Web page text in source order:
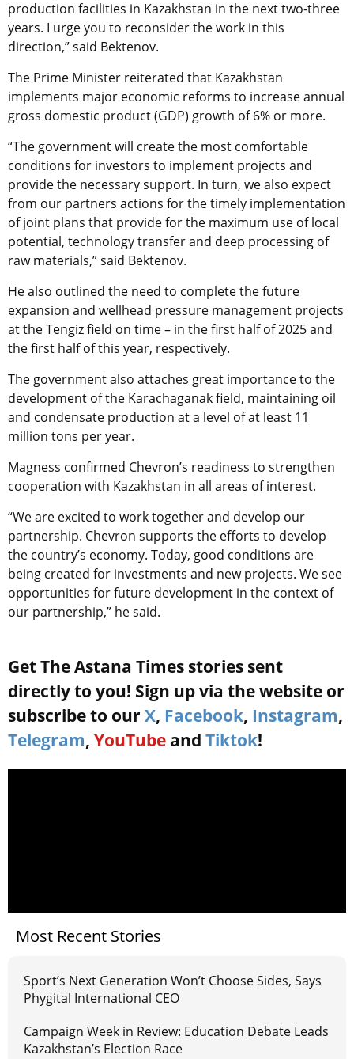
production facilities in Kazakhstan in the next two-three
years. I urge you to reconsider the work in this
direction,” said Bektenov.
The Prime Minister reiterated that Kazakhstan
implements major economic reforms to increase annual
gross domestic product (GDP) growth of 6% or more.
“The government will create the most comfortable
conditions for investors to implement projects and
provide the necessary support. In turn, we also expect
from our partners actions for the timely implementation
of joint plans that provide for the maximum use of local
potential, technology transfer and deep processing of
raw materials,” said Bektenov.
He also outlined the need to complete the future
expansion and wellhead pressure management projects
at the Tengiz field on time – in the first half of 2025 and
the first half of this year, respectively.
The government also attaches great importance to the
development of the Karachaganak field, maintaining oil
and condensate production at a level of at least 11
million tons per year.
Magness confirmed Chevron’s readiness to strengthen
cooperation with Kazakhstan in all areas of interest.
“We are excited to work together and develop our
partnership. Chevron supports the efforts to develop
the country’s economy. Today, good conditions are
being created for investments and new projects. We see
opportunities for future development in the context of
our partnership,” he said.
Get The Astana Times stories sent
directly to you! Sign up via the website or
subscribe to our X, Facebook, Instagram,
Telegram, YouTube and Tiktok!
Most Recent Stories
Sport’s Next Generation Won’t Choose Sides, Says
Phygital International CEO
Campaign Week in Review: Education Debate Leads
Kazakhstan’s Election Race